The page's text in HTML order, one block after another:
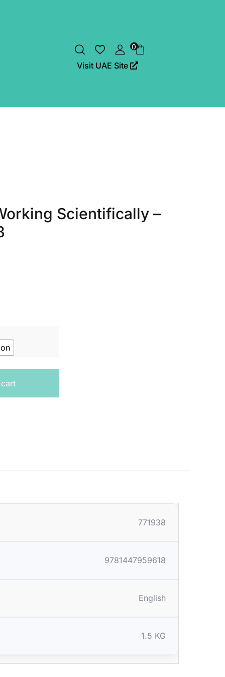
0
Visit UAE Site
Scientifically –
771938
9781447959618
English
1.5 KG